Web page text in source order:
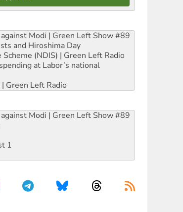
against Modi | Green Left Show #89
and Hiroshima Day
(NDIS) | Green Left Radio
at Labor’s national
Green Left Radio
against Modi | Green Left Show #89
1